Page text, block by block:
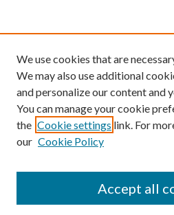
We use cookies that are
We may also use additional
and personalize our content and
You can manage your cookie
the Cookie settings link. For
our Cookie Policy
Accept all